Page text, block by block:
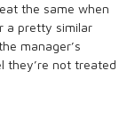
the same when
a pretty similar
manager’s
they’re not treated